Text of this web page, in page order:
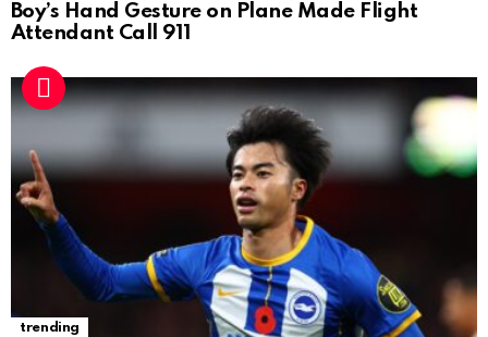
Boy’s Hand Gesture on Plane Made Flight
Attendant Call 911
trending